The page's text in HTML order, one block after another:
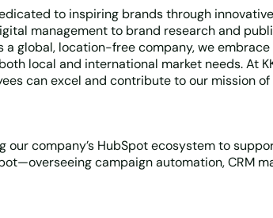
to inspiring brands through
management to brand research and
global, location-free company, we
local and international market needs. At
can excel and contribute to our mission
company’s HubSpot ecosystem to
campaign automation, CRM